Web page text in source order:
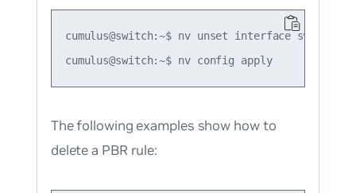
cumulus@switch:~$ nv unset interface swp51
cumulus@switch:~$ nv config apply
The following examples show how to
delete a PBR rule: